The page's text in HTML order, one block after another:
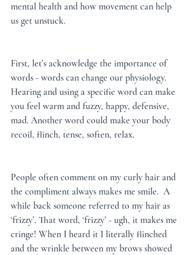
mental health and how movement can help
us get unstuck.
First, let’s acknowledge the importance of
words - words can change our physiology.
Hearing and using a specific word can make
you feel warm and fuzzy, happy, defensive,
mad. Another word could make your body
recoil, flinch, tense, soften, relax.
People often comment on my curly hair and
the compliment always makes me smile.  A
while back someone referred to my hair as
‘frizzy’. That word, ‘frizzy’ - ugh, it makes me
cringe! When I heard it I literally flinched
and the wrinkle between my brows showed